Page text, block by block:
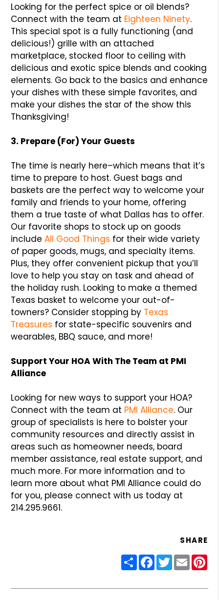
Looking for the perfect spice or oil blends?
Connect with the team at Eighteen Ninety.
This special spot is a fully functioning (and
delicious!) grille with an attached
marketplace, stocked floor to ceiling with
delicious and exotic spice blends and cooking
elements. Go back to the basics and enhance
your dishes with these simple favorites, and
make your dishes the star of the show this
Thanksgiving!
3. Prepare (For) Your Guests
The time is nearly here–which means that it’s
time to prepare to host. Guest bags and
baskets are the perfect way to welcome your
family and friends to your home, offering
them a true taste of what Dallas has to offer.
Our favorite shops to stock up on goods
includeAll Good Things for their wide variety
of paper goods, mugs, and specialty items.
Plus, they offer convenient pickup that you’ll
love to help you stay on task and ahead of
the holiday rush. Looking to make a themed
Texas basket to welcome your out-of-
towners? Consider stopping by Texas
Treasures for state-specific souvenirs and
wearables, BBQ sauce, and more!
Support Your HOA With The Team at PMI
Alliance
Looking for new ways to support your HOA?
Connect with the team at PMI Alliance. Our
group of specialists is here to bolster your
community resources and directly assist in
areas such as homeowner needs, board
member assistance, real estate support, and
much more. For more information and to
learn more about what PMI Alliance could do
for you, please connect with us today at
214.295.9661.
SHARE
ShareFacebook
Twitter
Email